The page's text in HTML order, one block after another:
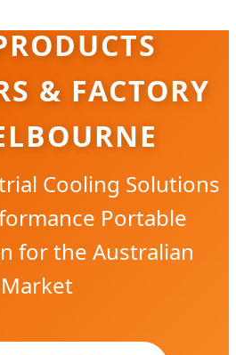
& FACTORY
Cooling Solutions
Portable
for the Australian
Market